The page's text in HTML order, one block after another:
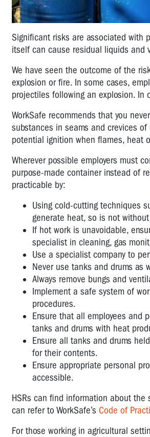
Significant risks are associated with
itself can cause residual liquids and
We have seen the outcome of the
explosion or fire. In some cases,
projectiles following an explosion. In
WorkSafe recommends that you
substances in seams and crevices
potential ignition when flames, heat
Wherever possible employers must
purpose-made container instead of
practicable by:
Using cold-cutting techniques
generate heat, so is not
If hot work is unavoidable,
specialist in cleaning, gas
Use a specialist company to
Never use tanks and drums as
Always remove bungs and
Implement a safe system of
procedures.
Ensure that all employees and
tanks and drums with heat
Ensure all tanks and drums
for their contents.
Ensure appropriate personal
accessible.
HSRs can find information about the
can refer to WorkSafe’s Code of
For those working in agricultural